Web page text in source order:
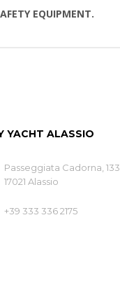
EQUIPMENT.
YACHT ALASSIO
Passeggiata Cadorna, 133
17021 Alassio
+39 333 336 2175